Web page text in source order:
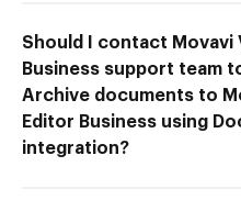
Should I contact Movavi
Business support team
Archive documents to
Editor Business using
integration?